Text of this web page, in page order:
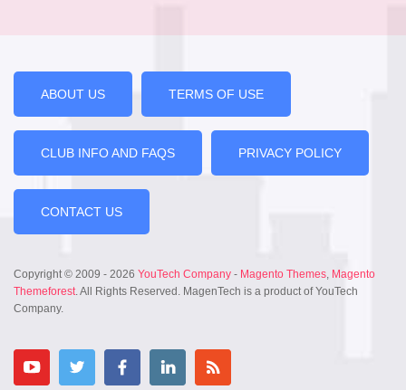
ABOUT US TERMS OF USE
CLUB INFO AND FAQS PRIVACY POLICY
CONTACT US
Copyright © 2009 - 2026 YouTech Company - Magento Themes, Magento
Themeforest. All Rights Reserved. MagenTech is a product of YouTech
Company.